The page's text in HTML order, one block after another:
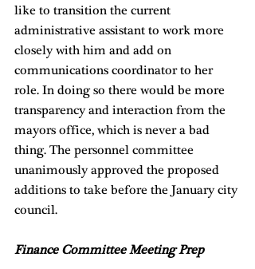
like to transition the current
administrative assistant to work more
closely with him and add on
communications coordinator to her
role. In doing so there would be more
transparency and interaction from the
mayors office, which is never a bad
thing. The personnel committee
unanimously approved the proposed
additions to take before the January city
council.
Finance Committee Meeting Prep